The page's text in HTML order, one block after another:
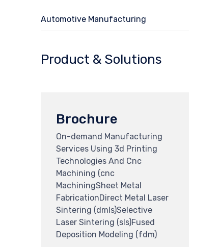
Automotive Manufacturing
Product & Solutions
Brochure
On-demand Manufacturing
Services Using 3d Printing
Technologies And Cnc
Machining (cnc
MachiningSheet Metal
FabricationDirect Metal Laser
Sintering (dmls)Selective
Laser Sintering (sls)Fused
Deposition Modeling (fdm)